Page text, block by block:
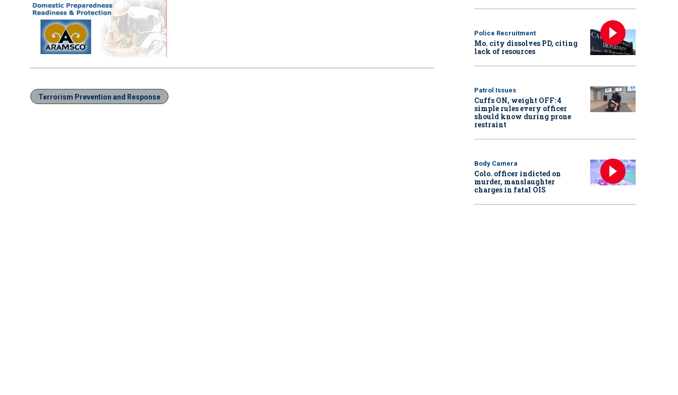
Terrorism Prevention and Response
Police Recruitment
Mo. city dissolves PD, citing
lack of resources
Patrol Issues
Cuffs ON, weight OFF: 4
simple rules every officer
should know during prone
restraint
Body Camera
Colo. officer indicted on
murder, manslaughter
charges in fatal OIS